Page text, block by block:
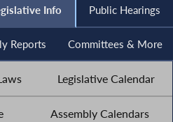
Info Public Hearings
Reports Committees & More
Legislative Calendar
Assembly Calendars